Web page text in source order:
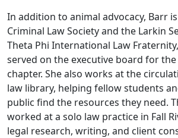
In addition to animal advocacy, Barr
Criminal Law Society and the Larkin
Theta Phi International Law
served on the executive board for the
chapter. She also works at the
law library, helping fellow students
public find the resources they need.
worked at a solo law practice in Fall
legal research, writing, and client